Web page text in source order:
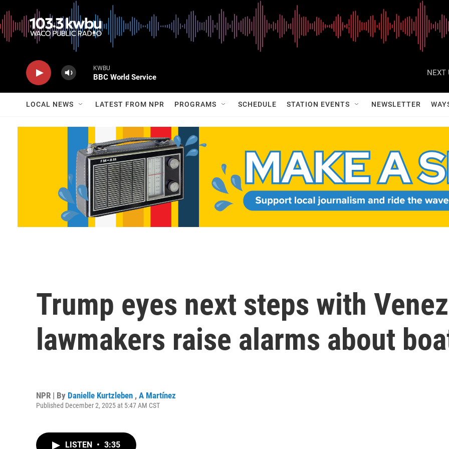
KWBU
BBC World Service
NEXT
LOCAL NEWS LATEST FROM NPR PROGRAMS SCHEDULE STATION EVENTS NEWSLETTER
Trump eyes next steps with
lawmakers raise alarms about
NPR | By Danielle Kurtzleben , A Martínez
Published December 2, 2025 at 5:47 AM CST
LISTEN • 3:35